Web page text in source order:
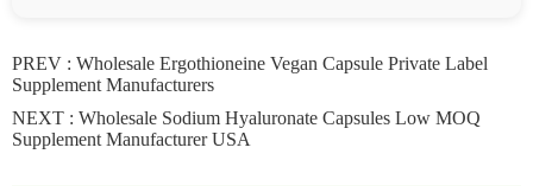
PREV : Wholesale Ergothioneine Vegan Capsule Private Label
Supplement Manufacturers
NEXT : Wholesale Sodium Hyaluronate Capsules Low MOQ
Supplement Manufacturer USA